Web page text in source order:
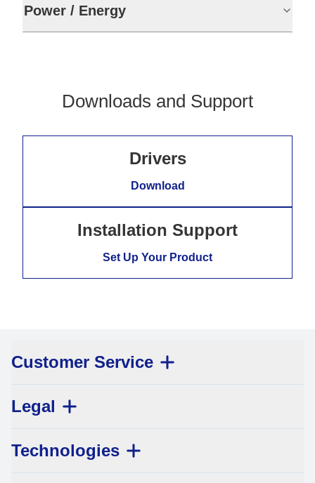
Power / Energy
Downloads and Support
Drivers
Download
Installation Support
Set Up Your Product
Customer Service
Legal
Technologies